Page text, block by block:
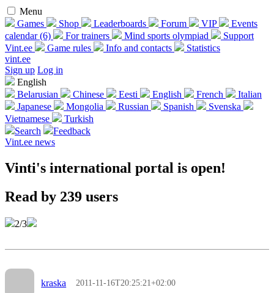
Menu
Games
Shop Leaderboards Forum VIP
Events
calendar (6)
For trainers Mind sports olympiad
Support
Vint.ee
Game rules Info and contacts
Statistics
vint.ee
Sign up Log in
English
Belarusian
Chinese Eesti English French
Italian
Japanese
Mongolia Russian Spanish
Svenska
Vietnamese
Turkish
Search
Feedback
Vint.ee news
Vinti's international portal is open!
Read by 239 users
2/3
kraska 2011-11-16T20:25:21+02:00